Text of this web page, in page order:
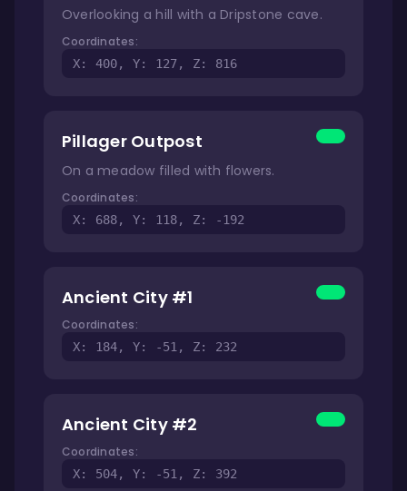
Overlooking a hill with a Dripstone cave.
Coordinates:
X: 400, Y: 127, Z: 816
Pillager Outpost
On a meadow filled with flowers.
Coordinates:
X: 688, Y: 118, Z: -192
Ancient City #1
Coordinates:
X: 184, Y: -51, Z: 232
Ancient City #2
Coordinates:
X: 504, Y: -51, Z: 392